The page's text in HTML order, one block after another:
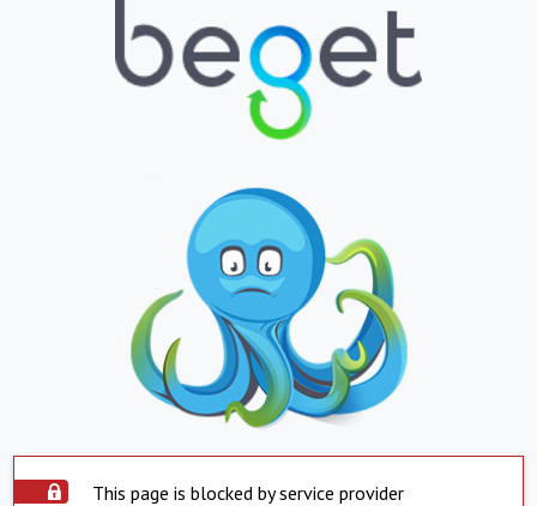
This page is blocked by service provider